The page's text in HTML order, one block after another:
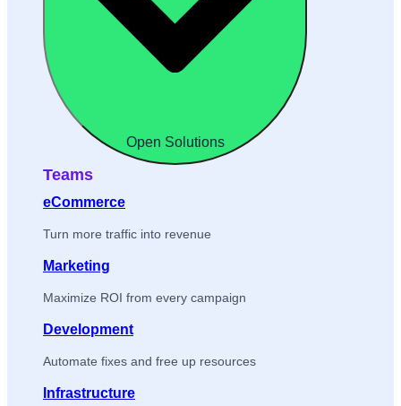
Open Solutions
Teams
eCommerce
Turn more traffic into revenue
Marketing
Maximize ROI from every campaign
Development
Automate fixes and free up resources
Infrastructure